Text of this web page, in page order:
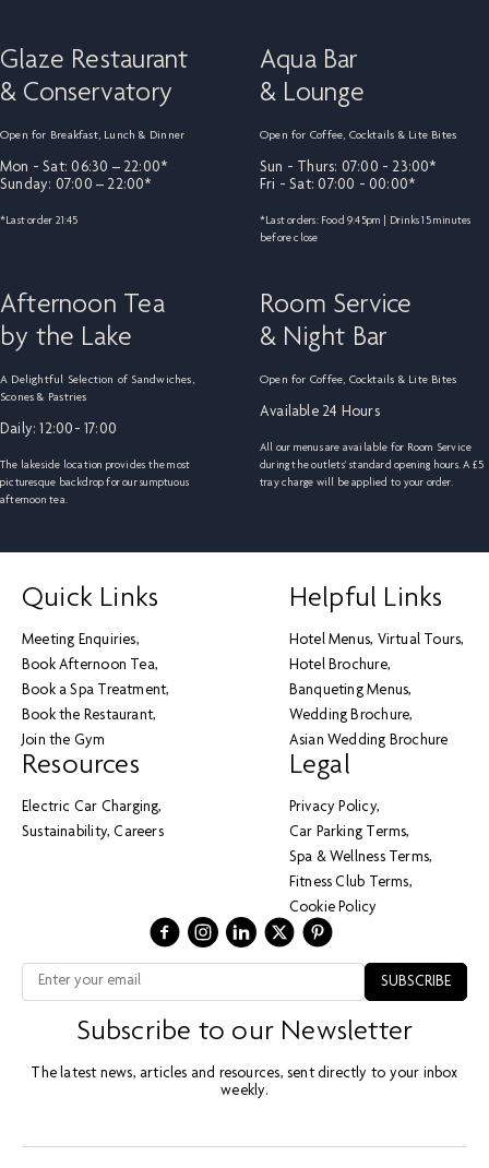
Glaze Restaurant
& Conservatory
Open for Breakfast, Lunch & Dinner
Mon - Sat: 06:30 – 22:00*
Sunday: 07:00 – 22:00*
*Last order 21:45
Aqua Bar
& Lounge
Open for Coffee, Cocktails & Lite Bites
Sun - Thurs: 07:00 - 23:00*
Fri - Sat: 07:00 - 00:00*
*Last orders: Food 9:45pm | Drinks 15 minutes
before close
Afternoon Tea
by the Lake
A Delightful Selection of Sandwiches,
Scones & Pastries
Daily: 12:00- 17:00
The lakeside location provides the most
picturesque backdrop for our sumptuous
afternoon tea.
Room Service
& Night Bar
Open for Coffee, Cocktails & Lite Bites
Available 24 Hours
All our menus are available for Room Service
during the outlets' standard opening hours. A £5
tray charge will be applied to your order.
Quick Links
Meeting Enquiries
Book Afternoon Tea
Book a Spa Treatment
Book the Restaurant
Join the Gym
Helpful Links
Hotel Menus Virtual Tours
Hotel Brochure
Banqueting Menus
Wedding Brochure
Asian Wedding Brochure
Resources
Electric Car Charging
Sustainability Careers
Legal
Privacy Policy
Car Parking Terms
Spa & Wellness Terms
Fitness Club Terms
Cookie Policy
Subscribe to our Newsletter
The latest news, articles and resources, sent directly to your inbox
weekly.